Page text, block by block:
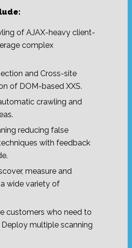
of AJAX-heavy client-
complex
and Cross-site
of DOM-based XXS.
crawling and
reducing false
with feedback
measure and
wide variety of
customers who need to
multiple scanning